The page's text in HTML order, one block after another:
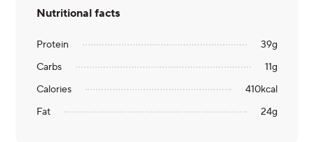
Nutritional facts
Protein 39g
Carbs
11g
Calories
410kcal
Fat
24g